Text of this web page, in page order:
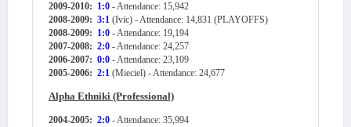
2009-2010: 1:0 - Attendance: 15,942
2008-2009: 3:1 (Ivic) - Attendance: 14,831 (PLAYOFFS)
2008-2009: 1:0 - Attendance: 19,194
2007-2008: 2:0 - Attendance: 24,257
2006-2007: 0:0 - Attendance: 23,109
2005-2006: 2:1 (Mieciel) - Attendance: 24,677
Alpha Ethniki (Professional)
2004-2005: 2:0 - Attendance: 35,994